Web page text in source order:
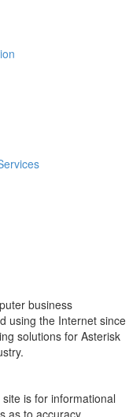
business
using the Internet since
solutions for Asterisk
is for informational
as to accuracy,